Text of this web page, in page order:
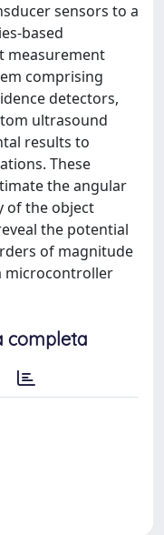
sensors to a
based
measurement
comprising
detectors,
ultrasound
results to
These
the angular
of the object
the potential
of magnitude
microcontroller
completa